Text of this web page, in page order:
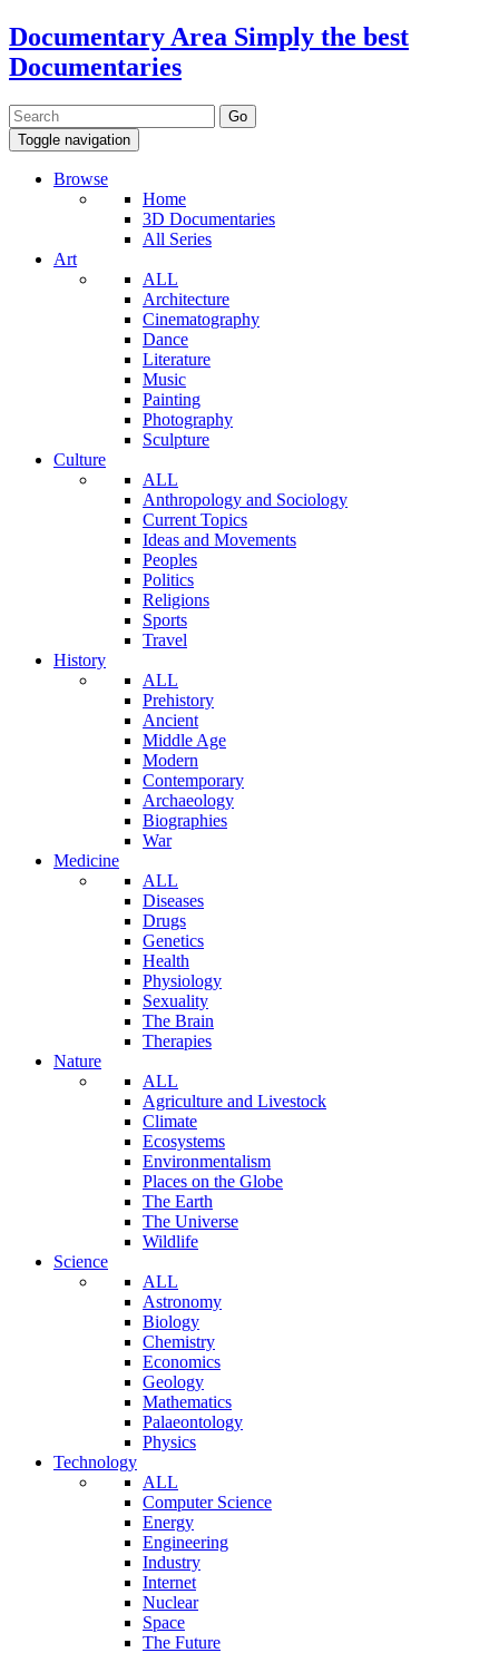
Documentary Area Simply the best
Documentaries
Toggle navigation
Browse
Home
3D Documentaries
All Series
Art
ALL
Architecture
Cinematography
Dance
Literature
Music
Painting
Photography
Sculpture
Culture
ALL
Anthropology and Sociology
Current Topics
Ideas and Movements
Peoples
Politics
Religions
Sports
Travel
History
ALL
Prehistory
Ancient
Middle Age
Modern
Contemporary
Archaeology
Biographies
War
Medicine
ALL
Diseases
Drugs
Genetics
Health
Physiology
Sexuality
The Brain
Therapies
Nature
ALL
Agriculture and Livestock
Climate
Ecosystems
Environmentalism
Places on the Globe
The Earth
The Universe
Wildlife
Science
ALL
Astronomy
Biology
Chemistry
Economics
Geology
Mathematics
Palaeontology
Physics
Technology
ALL
Computer Science
Energy
Engineering
Industry
Internet
Nuclear
Space
The Future